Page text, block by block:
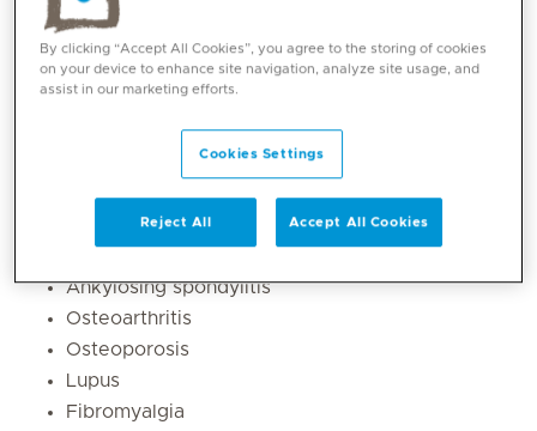
Core competencies
Rheumatoid arthritis,
Ankylosing spondylitis
Osteoarthritis
Osteoporosis
Lupus
Fibromyalgia
By clicking “Accept All Cookies”, you agree to the storing of cookies
on your device to enhance site navigation, analyze site usage, and
assist in our marketing efforts.
Cookies Settings
Reject All Accept All Cookies